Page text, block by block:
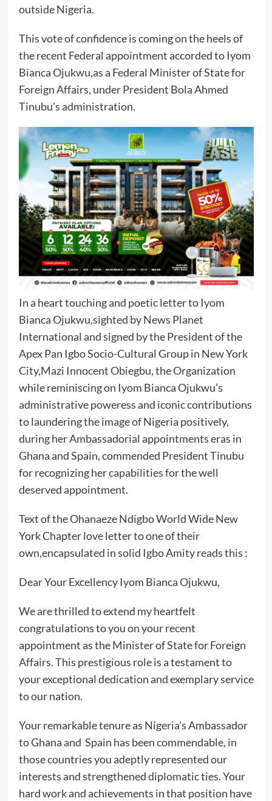
outside Nigeria.
This vote of confidence is coming on the heels of
the recent Federal appointment accorded to Iyom
Bianca Ojukwu,as a Federal Minister of State for
Foreign Affairs, under President Bola Ahmed
Tinubu’s administration.
In a heart touching and poetic letter to Iyom
Bianca Ojukwu,sighted by News Planet
International and signed by the President of the
Apex Pan Igbo Socio-Cultural Group in New York
City,Mazi Innocent Obiegbu, the Organization
while reminiscing on Iyom Bianca Ojukwu’s
administrative poweress and iconic contributions
to laundering the image of Nigeria positively,
during her Ambassadorial appointments eras in
Ghana and Spain, commended President Tinubu
for recognizing her capabilities for the well
deserved appointment.
Text of the Ohanaeze Ndigbo World Wide New
York Chapter love letter to one of their
own,encapsulated in solid Igbo Amity reads this :
Dear Your Excellency Iyom Bianca Ojukwu,
We are thrilled to extend my heartfelt
congratulations to you on your recent
appointment as the Minister of State for Foreign
Affairs. This prestigious role is a testament to
your exceptional dedication and exemplary service
to our nation.
Your remarkable tenure as Nigeria’s Ambassador
to Ghana and Spain has been commendable, in
those countries you adeptly represented our
interests and strengthened diplomatic ties. Your
hard work and achievements in that position have